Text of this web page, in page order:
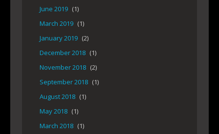
June 2019 (1)
March 2019 (1)
January 2019 (2)
December 2018 (1)
November 2018 (2)
September 2018 (1)
August 2018 (1)
May 2018 (1)
March 2018 (1)